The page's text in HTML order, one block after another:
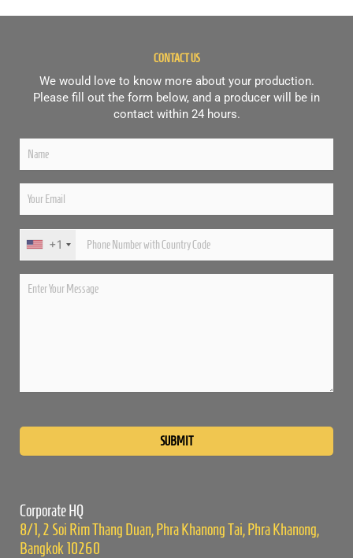
CONTACT US
We would love to know more about your production.
Please fill out the form below, and a producer will be in
contact within 24 hours.
+1
Corporate HQ
8/1, 2 Soi Rim Thang Duan, Phra Khanong Tai, Phra Khanong,
Bangkok 10260